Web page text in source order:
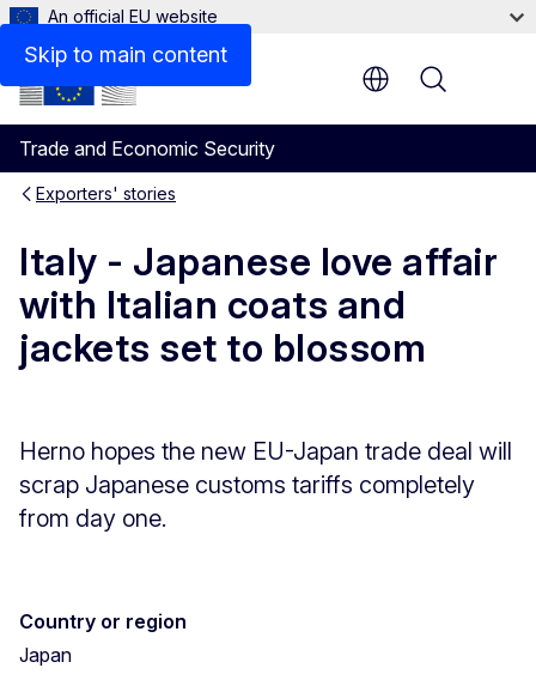
Skip to main content
An official EU website
Trade and Economic Security
Menu
Exporters' stories
Italy - Japanese love affair
with Italian coats and
jackets set to blossom
Herno hopes the new EU-Japan trade deal will
scrap Japanese customs tariffs completely
from day one.
Country or region
Japan